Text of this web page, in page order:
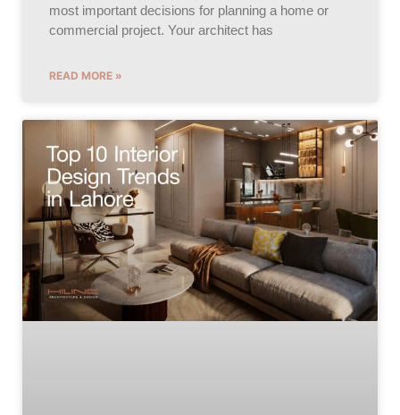
most important decisions for planning a home or
commercial project. Your architect has
READ MORE »